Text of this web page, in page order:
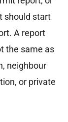
should start
A report
the same as
neighbour
or private